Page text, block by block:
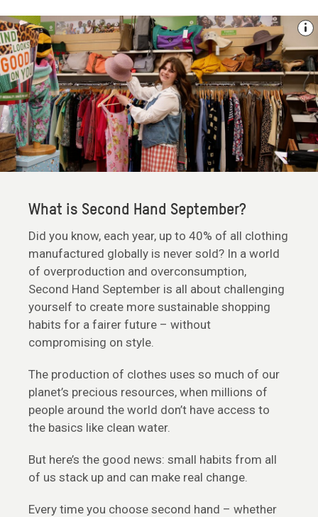
What is Second Hand September?
Did you know, each year, up to 40% of all clothing
manufactured globally is never sold? In a world
of overproduction and overconsumption,
Second Hand September is all about challenging
yourself to create more sustainable shopping
habits for a fairer future – without
compromising on style.
The production of clothes uses so much of our
planet’s precious resources, when millions of
people around the world don’t have access to
the basics like clean water.
But here’s the good news: small habits from all
of us stack up and can make real change.
Every time you choose second hand – whether